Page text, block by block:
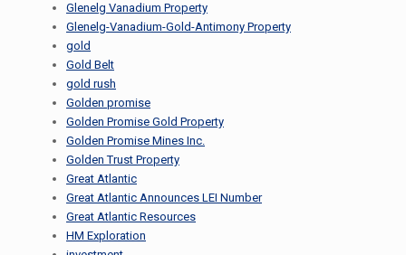
Glenelg Vanadium Property
Glenelg-Vanadium-Gold-Antimony Property
gold
Gold Belt
gold rush
Golden promise
Golden Promise Gold Property
Golden Promise Mines Inc.
Golden Trust Property
Great Atlantic
Great Atlantic Announces LEI Number
Great Atlantic Resources
HM Exploration